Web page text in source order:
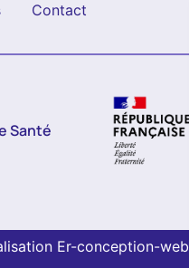
Contact
Santé
Er-conception-web